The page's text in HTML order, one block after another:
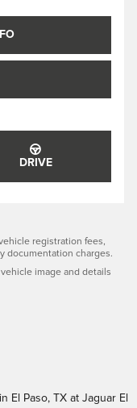
DRIVE
registration fees,
documentation charges.
image and details
El Paso, TX at Jaguar El